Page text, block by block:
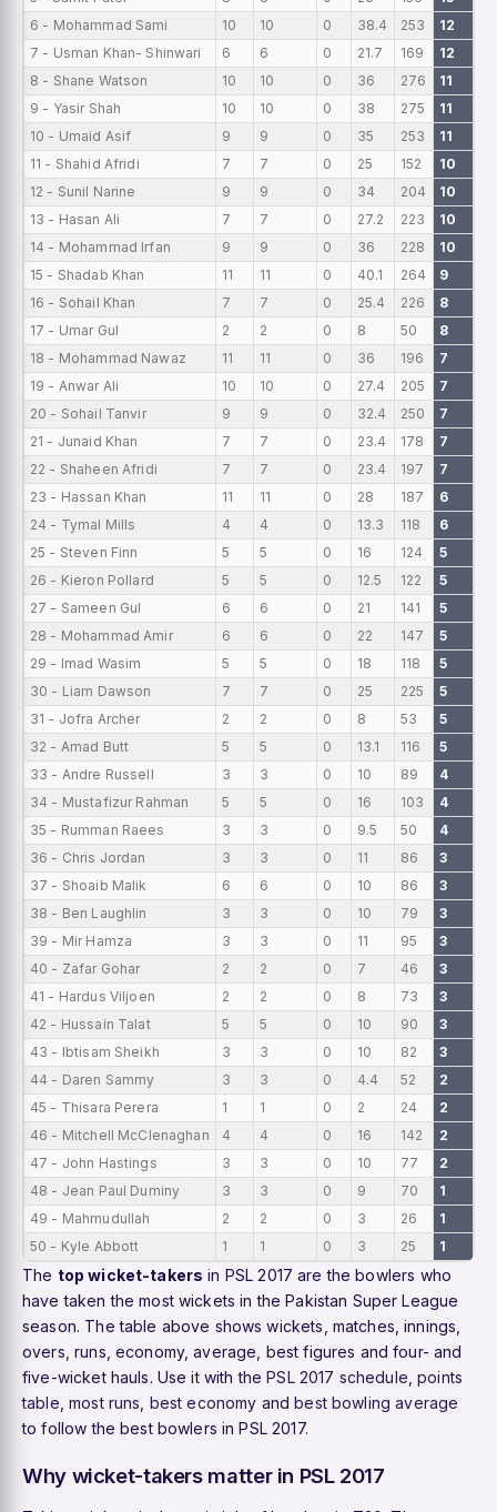
6 - Mohammad Sami
10 10 0 38.4 253 12
7 - Usman Khan- Shinwari
6 6 0 21.7 169 12
8 - Shane Watson
10 10 0 36 276 11
9 - Yasir Shah
10 10 0 38 275 11
10 - Umaid Asif
9 9 0 35 253 11
11 - Shahid Afridi
7 7 0 25 152 10
12 - Sunil Narine
9 9 0 34 204 10
13 - Hasan Ali
7 7 0 27.2 223 10
14 - Mohammad Irfan
9 9 0 36 228 10
15 - Shadab Khan
11 11 0 40.1 264 9
16 - Sohail Khan
7 7 0 25.4 226 8
17 - Umar Gul
2 2 0 8 50 8
18 - Mohammad Nawaz
11 11 0 36 196 7
19 - Anwar Ali
10 10 0 27.4 205 7
20 - Sohail Tanvir
9 9 0 32.4 250 7
21 - Junaid Khan
7 7 0 23.4 178 7
22 - Shaheen Afridi
7 7 0 23.4 197 7
23 - Hassan Khan
11 11 0 28 187 6
24 - Tymal Mills
4 4 0 13.3 118 6
25 - Steven Finn
5 5 0 16 124 5
26 - Kieron Pollard
5 5 0 12.5 122 5
27 - Sameen Gul
6 6 0 21 141 5
28 - Mohammad Amir
6 6 0 22 147 5
29 - Imad Wasim
5 5 0 18 118 5
30 - Liam Dawson
7 7 0 25 225 5
31 - Jofra Archer
2 2 0 8 53 5
32 - Amad Butt
5 5 0 13.1 116 5
33 - Andre Russell
3 3 0 10 89 4
34 - Mustafizur Rahman
5 5 0 16 103 4
35 - Rumman Raees
3 3 0 9.5 50 4
36 - Chris Jordan
3 3 0 11 86 3
37 - Shoaib Malik
6 6 0 10 86 3
38 - Ben Laughlin
3 3 0 10 79 3
39 - Mir Hamza
3 3 0 11 95 3
40 - Zafar Gohar
2 2 0 7 46 3
41 - Hardus Viljoen
2 2 0 8 73 3
42 - Hussain Talat
5 5 0 10 90 3
43 - Ibtisam Sheikh
3 3 0 10 82 3
44 - Daren Sammy
3 3 0 4.4 52 2
45 - Thisara Perera
1 1 0 2 24 2
46 - Mitchell McClenaghan
4 4 0 16 142 2
47 - John Hastings
3 3 0 10 77 2
48 - Jean Paul Duminy
3 3 0 9 70 1
49 - Mahmudullah
2 2 0 3 26 1
50 - Kyle Abbott
1 1 0 3 25 1
The top wicket-takers in PSL 2017 are the bowlers who
have taken the most wickets in the Pakistan Super League
season. The table above shows wickets, matches, innings,
overs, runs, economy, average, best figures and four- and
five-wicket hauls. Use it with thePSL 2017 schedule ,points
table ,most runs best economy andbest bowling average
to follow the best bowlers in PSL 2017.
Why wicket-takers matter in PSL 2017